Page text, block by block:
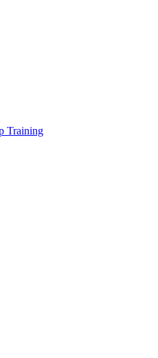
Training